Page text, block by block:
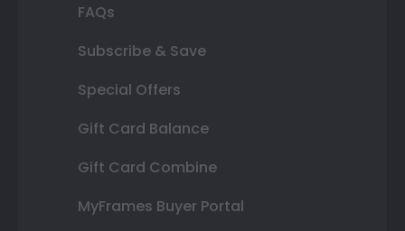
FAQs
Subscribe & Save
Special Offers
Gift Card Balance
Gift Card Combine
MyFrames Buyer Portal